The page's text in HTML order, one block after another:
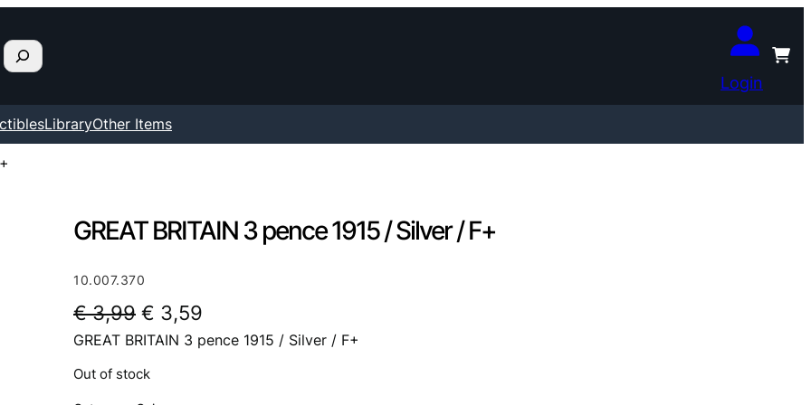
Login
LibraryOther Items
GREAT BRITAIN 3 pence 1915 / Silver / F+
10.007.370
€3,99 O
r
i
€ 3,59
u
GREAT BRITAIN 3 pence 1915 / Silver / F+
Out of stock